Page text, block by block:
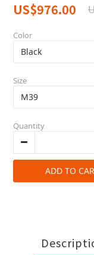
US$976.00
Color
Size
Quantity
ADD TO